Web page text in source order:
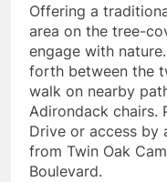
Offering a
area on the tree-
engage with
forth between the
walk on nearby
Adirondack chairs.
Drive or access by
from Twin Oak
Boulevard.